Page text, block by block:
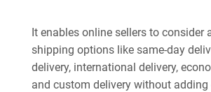
It enables online sellers to consider
shipping options like same-day
delivery, international delivery,
and custom delivery without adding